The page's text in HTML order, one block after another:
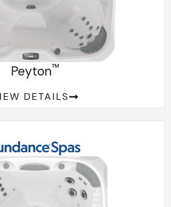
Peyton™
DETAILS